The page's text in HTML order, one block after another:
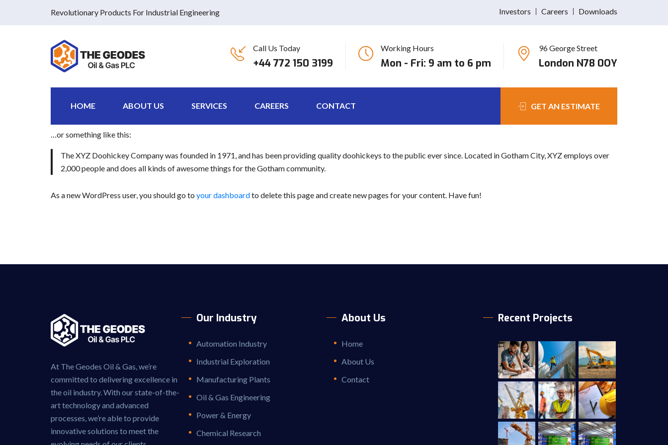
Revolutionary Products For Industrial Engineering Investors Careers Downloads
Call Us Today
+44 772 150 3199
Working Hours
Mon - Fri: 9 am to 6 pm
96 George Street
London N78 0OY
HOME ABOUT US SERVICES CAREERS CONTACT GET AN ESTIMATE
This is an example page. It’s different from a blog post because it will stay in one place and will show up in your site navigation (in most themes). Most people start with
an About page that introduces them to potential site visitors. It might say something like this:
gettin’ caught in the rain.)
…or something like this:
The XYZ Doohickey Company was founded in 1971, and has been providing quality doohickeys to the public ever since. Located in Gotham City, XYZ employs over
2,000 people and does all kinds of awesome things for the Gotham community.
As a new WordPress user, you should go to your dashboardto delete this page and create new pages for your content. Have fun!
At The Geodes Oil & Gas, we’re
committed to delivering excellence in
the oil industry. With our state-of-the-
art technology and advanced
processes, we’re able to provide
innovative solutions to meet the
Our Industry
Automation Industry
Industrial Exploration
Manufacturing Plants
Oil & Gas Engineering
Power & Energy
Chemical Research
About Us
Home
About Us
Contact
Recent Projects